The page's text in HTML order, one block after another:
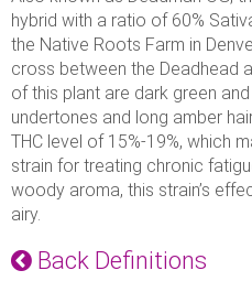
hybrid with a ratio of 60%
the Native Roots Farm in
cross between the Deadhead
of this plant are dark green
undertones and long amber
THC level of 15%-19%, which
strain for treating chronic
woody aroma, this strain’s
airy.
Back Definitions